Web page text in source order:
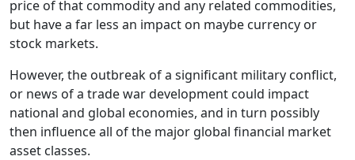
price of that commodity and any related commodities,
but have a far less an impact on maybe currency or
stock markets.
However, the outbreak of a significant military conflict,
or news of a trade war development could impact
national and global economies, and in turn possibly
then influence all of the major global financial market
asset classes.